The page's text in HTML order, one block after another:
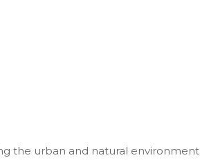
the urban and natural